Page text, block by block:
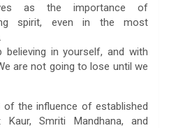
as the importance of
spirit, even in the most
in yourself, and with
are not going to lose until we
of the influence of established
Kaur, Smriti Mandhana, and